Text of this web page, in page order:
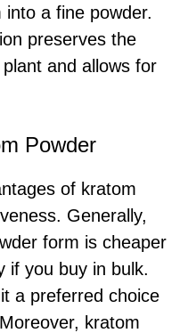
a fine powder.
preserves the
and allows for
Powder
of kratom
Generally,
form is cheaper
if you buy in bulk.
a preferred choice
kratom